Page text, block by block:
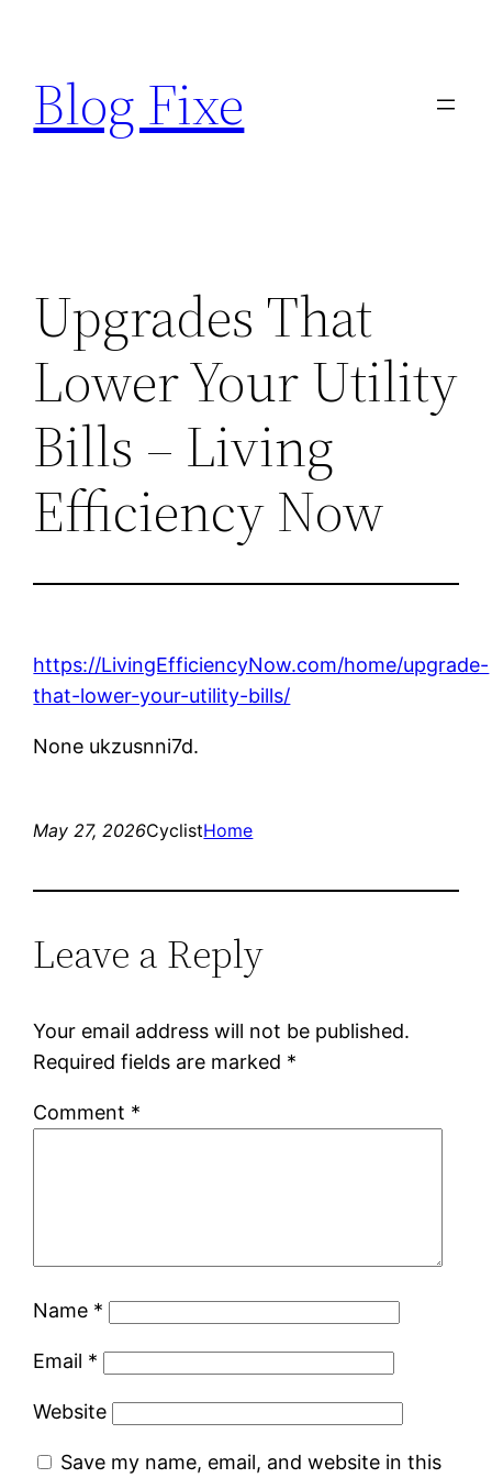
content
Blog Fixe
Upgrades That
Lower Your Utility
Bills – Living
Efficiency Now
https://LivingEfficiencyNow.com/home/upgrade-
that-lower-your-utility-bills/
None ukzusnni7d.
May 27, 2026CyclistHome
Leave a Reply
Your email address will not be published.
Required fields are marked *
Comment *
Name *
Email *
Website
Save my name, email, and website in this